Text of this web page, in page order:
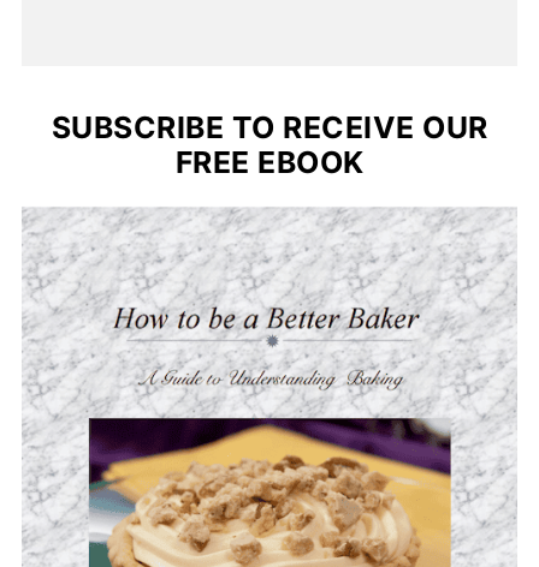
SUBSCRIBE TO RECEIVE OUR
FREE EBOOK